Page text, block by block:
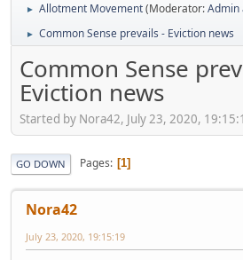
► Allotment Movement(Moderator:Admin
► Common Sense prevails - Eviction news
Common Sense
Eviction news
Started by Nora42, July 23, 2020,
GO DOWN Pages 1
Nora42
July 23, 2020, 19:15:19